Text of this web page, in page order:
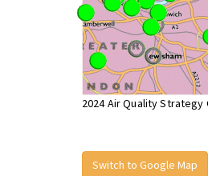
2024 Air Quality
Switch to Google Map